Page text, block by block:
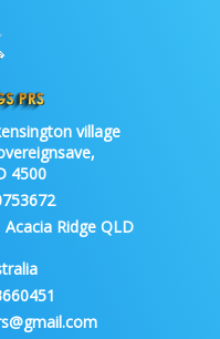
village
4500
Ridge QLD